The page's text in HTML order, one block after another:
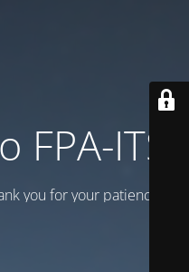
ITS
you for your patience!